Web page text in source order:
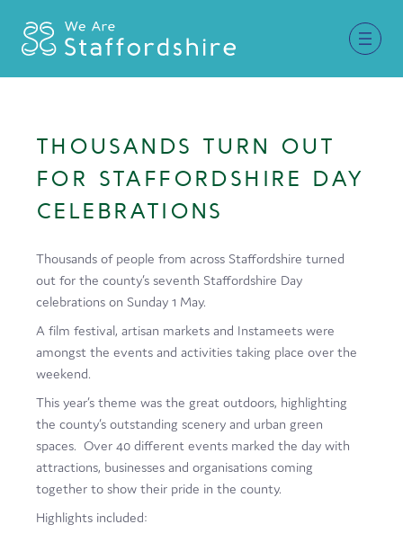
Our Supporters
Staffordshire Day ’26
Live
Invest
Learn
Film
Made here
Become an Ambassador
THOUSANDS TURN OUT
FOR STAFFORDSHIRE DAY
CELEBRATIONS
Thousands of people from across Staffordshire turned
out for the county’s seventh Staffordshire Day
celebrations on Sunday 1 May.
A film festival, artisan markets and Instameets were
amongst the events and activities taking place over the
weekend.
This year’s theme was the great outdoors, highlighting
the county’s outstanding scenery and urban green
spaces. Over 40 different events marked the day with
attractions, businesses and organisations coming
together to show their pride in the county.
Highlights included: